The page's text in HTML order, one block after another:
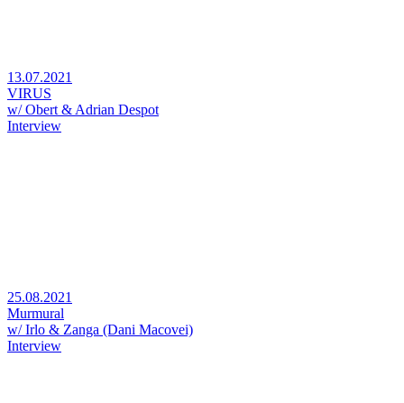
13.07.2021
VIRUS
w/ Obert & Adrian Despot
Interview
25.08.2021
Murmural
w/ Irlo & Zanga (Dani Macovei)
Interview